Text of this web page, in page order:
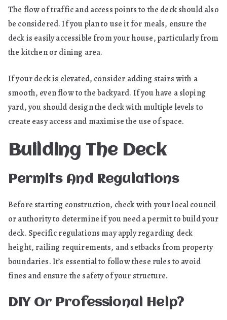
The flow of traffic and access points to the deck should also
be considered. If you plan to use it for meals, ensure the
deck is easily accessible from your house, particularly from
the kitchen or dining area.
If your deck is elevated, consider adding stairs with a
smooth, even flow to the backyard. If you have a sloping
yard, you should design the deck with multiple levels to
create easy access and maximise the use of space.
Building The Deck
Permits And Regulations
Before starting construction, check with your local council
or authority to determine if you need a permit to build your
deck. Specific regulations may apply regarding deck
height, railing requirements, and setbacks from property
boundaries. It’s essential to follow these rules to avoid
fines and ensure the safety of your structure.
DIY Or Professional Help?